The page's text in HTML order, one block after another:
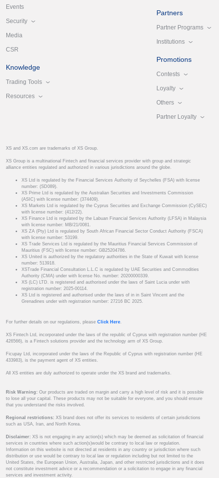
Events
Security
Media
CSR
Knowledge
Trading Tools
Resources
Partners
Partner Programs
Institutions
Promotions
Contests
Loyalty
Others
Partner Loyalty
XS and XS.com are trademarks of XS Group.
XS Group is a multinational Fintech and financial services provider with group and strategic
alliance entities regulated and authorized in various jurisdictions around the globe.
XS Ltd is regulated by the Financial Services Authority of Seychelles (FSA) with license
number: (SD089).
XS Prime Ltd is regulated by the Australian Securities and Investments Commission
(ASIC) with license number: (374409).
XS Markets Ltd is regulated by the Cyprus Securities and Exchange Commission (CySEC)
with license number: (412/22).
XS Finance Ltd is regulated by the Labuan Financial Services Authority (LFSA) in Malaysia
with license number: MB/21/0081.
XS ZA (Pty) Ltd is regulated by South African Financial Sector Conduct Authority (FSCA)
with license number: 53199.
XS Trade Services Ltd is regulated by the Mauritius Financial Services Commission of
Mauritius (FSC) with license number: GB25204786.
XS United is authorized by the regulatory authorities in the State of Kuwait with license
number: 513918.
XSTrade Financial Consultation L.L.C is regulated by UAE Securities and Commodities
Authority (CMA) under with license No. number: 20200000339.
XS (LC) LTD. is registered and authorised under the laws of Saint Lucia under with
registration number: 2025-00114.
XS Ltd is registered and authorised under the laws of in in Saint Vincent and the
Grenadines under with registration number: 27216 BC 2025.
For further details on our regulations, please Click Here.
XS Fintech Ltd, incorporated under the laws of the republic of Cyprus with registration number (HE
426566), is a Fintech solutions provider and the technology arm of XS Group.
Ficupay Ltd, incorporated under the laws of the Republic of Cyprus with registration number (HE
433983), is the payment agent of XS entities.
All XS entities are duly authorized to operate under the XS brand and trademarks.
Risk Warning: Our products are traded on margin and carry a high level of risk and it is possible
to lose all your capital. These products may not be suitable for everyone, and you should ensure
that you understand the risks involved.
Regional restrictions: XS brand does not offer its services to residents of certain jurisdictions
such as USA, Iran, and North Korea.
Disclaimer: XS is not engaging in any action(s) which may be deemed as solicitation of financial
services in countries where such action(s)would be contrary to local law or regulation.
Information on this website is not directed at residents in any country or jurisdiction where such
distribution or use would be contrary to local law or regulation including but not limited to the
United States, the European Union, Australia, Japan, and other restricted jurisdictions and it does
not constitute investment advice or a recommendation or a solicitation to engage in any financial
services and investment activity.